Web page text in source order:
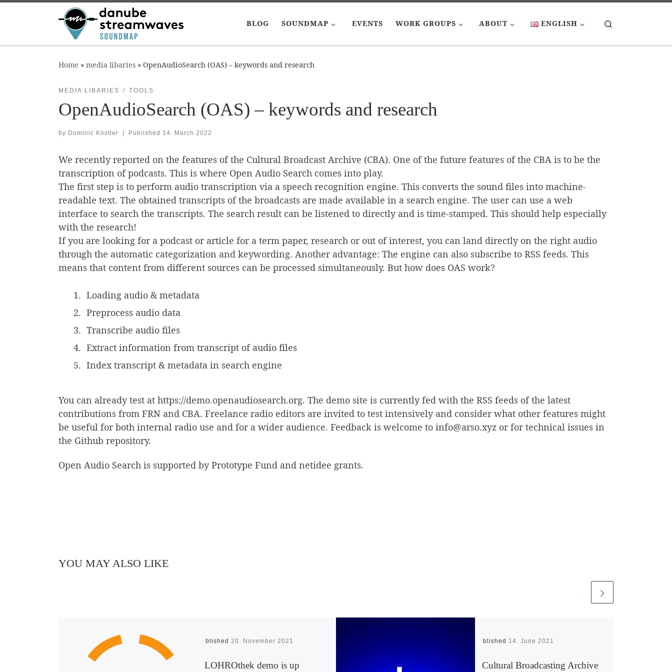
Skip to content
BLOG SOUNDMAP EVENTS WORK GROUPS ABOUT ENGLISH
Home » media libaries » OpenAudioSearch (OAS) – keywords and research
MEDIA LIBARIES TOOLS
OpenAudioSearch (OAS) – keywords and research
by Dominic Köstler Published 14. March 2022
We recently reported on the features of the Cultural Broadcast Archive (CBA). One of the future features of the CBA is to be the
transcription of podcasts. This is where Open Audio Search comes into play.
The first step is to perform audio transcription via a speech recognition engine. This converts the sound files into machine-
readable text. The obtained transcripts of the broadcasts are made available in a search engine. The user can use a web
interface to search the transcripts. The search result can be listened to directly and is time-stamped. This should help especially
with the research!
If you are looking for a podcast or article for a term paper, research or out of interest, you can land directly on the right audio
through the automatic categorization and keywording. Another advantage: The engine can also subscribe to RSS feeds. This
means that content from different sources can be processed simultaneously. But how does OAS work?
Loading audio & metadata
Preprocess audio data
Transcribe audio files
Extract information from transcript of audio files
Index transcript & metadata in search engine
You can already test at https://demo.openaudiosearch.org. The demo site is currently fed with the RSS feeds of the latest
contributions from FRN and CBA. Freelance radio editors are invited to test intensively and consider what other features might
be useful for both internal radio use and for a wider audience. Feedback is welcome to info@arso.xyz or for technical issues in
the Github repository.
Open Audio Search is supported by Prototype Fund and netidee grants.
YOU MAY ALSO LIKE
Published 20. November 2021
LOHROthek demo is up
Published 14. June 2021
Cultural Broadcasting Archive